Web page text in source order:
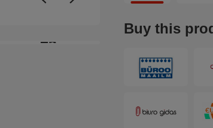
+5
recycled and
wipe clean
your storage.
and is quick and
ensuring the
Buy this